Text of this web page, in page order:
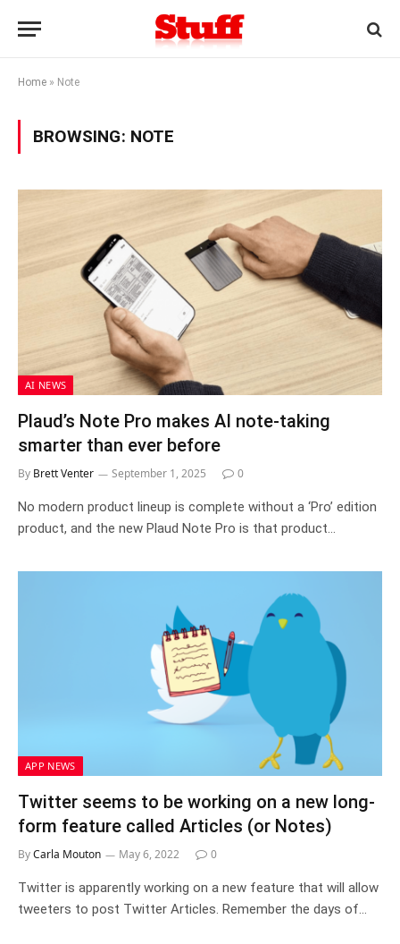
Home » Note
BROWSING: NOTE
AI NEWS
Plaud’s Note Pro makes AI note-taking
smarter than ever before
By Brett Venter September 1, 2025 0
No modern product lineup is complete without a ‘Pro’ edition
product, and the new Plaud Note Pro is that product…
APP NEWS
Twitter seems to be working on a new long-
form feature called Articles (or Notes)
ByCarla Mouton May 6, 2022 0
Twitter is apparently working on a new feature that will allow
tweeters to post Twitter Articles. Remember the days of…